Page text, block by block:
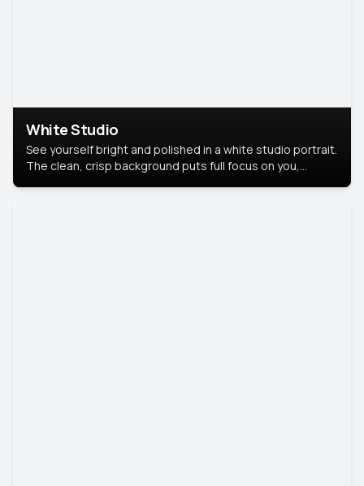
White Studio
See yourself bright and polished in a white studio portrait.
The clean, crisp background puts full focus on you,